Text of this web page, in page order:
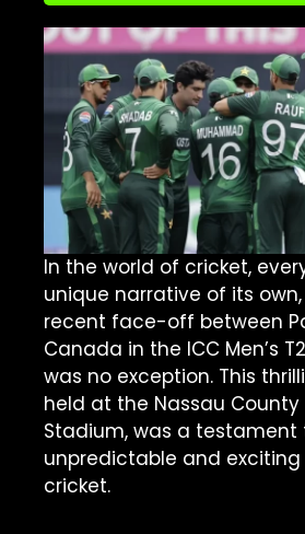
In the world of cricket,
unique narrative of its
recent face-off between
Canada in the ICC Men’s
was no exception. This
held at the Nassau
Stadium, was a testament
unpredictable and
cricket.